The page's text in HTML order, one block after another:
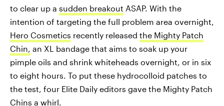
to clear up a sudden breakout ASAP. With the
intention of targeting the full problem area overnight,
Hero Cosmetics recently released the Mighty Patch
Chin, an XL bandage that aims to soak up your
pimple oils and shrink whiteheads overnight, or in six
to eight hours. To put these hydrocolloid patches to
the test, four Elite Daily editors gave the Mighty Patch
Chins a whirl.